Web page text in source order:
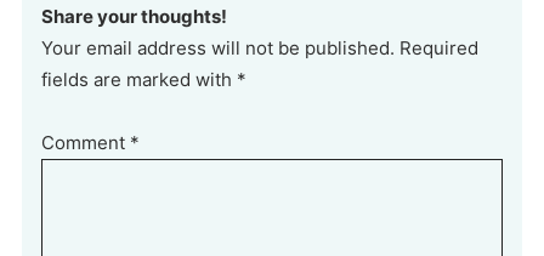
Share your thoughts!
Your email address will not be published. Required
fields are marked with *
Comment *